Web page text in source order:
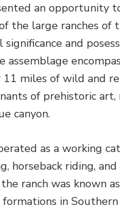
an opportunity
the large ranches
and
assemblage
11 miles of wild and
of prehistoric
canyon.
as a working
horseback riding,
ranch was known
in